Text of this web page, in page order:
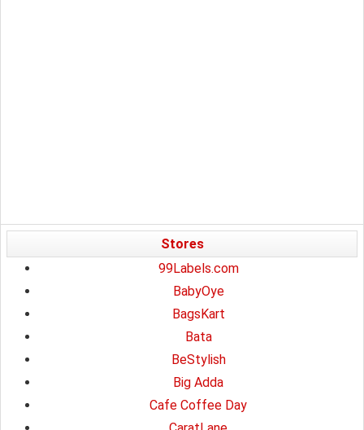
Stores
99Labels.com
BabyOye
BagsKart
Bata
BeStylish
Big Adda
Cafe Coffee Day